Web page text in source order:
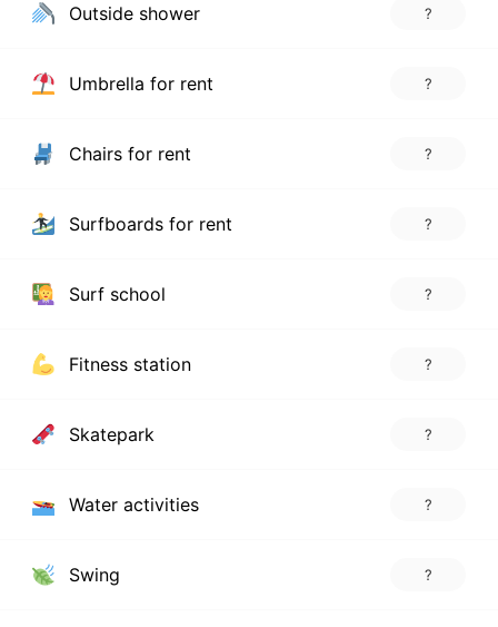
Outside shower ?
Umbrella for rent ?
Chairs for rent ?
Surfboards for rent ?
Surf school ?
Fitness station ?
Skatepark ?
Water activities ?
Swing ?